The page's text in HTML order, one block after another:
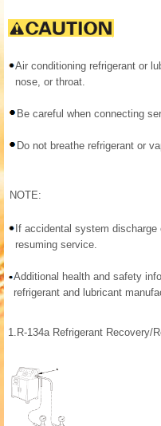
Air conditioning refrigerant or
nose, or throat.
Be careful when connecting
Do not breathe refrigerant or
NOTE:
If accidental system
resuming service.
Additional health and safety
refrigerant and lubricant
1. R-134a Refrigerant Recovery/